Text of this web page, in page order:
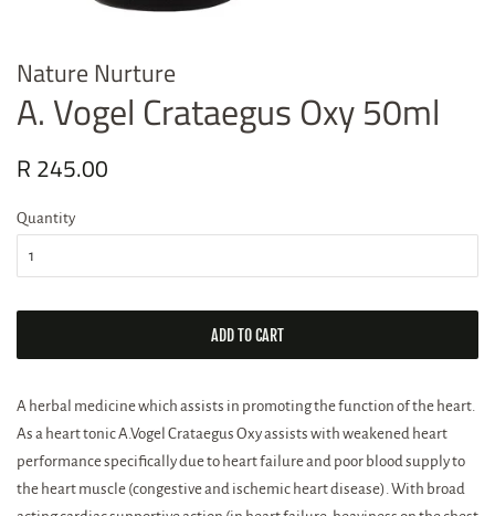
Nature Nurture
A. Vogel Crataegus Oxy 50ml
Regular
R 245.00
Quantity
ADD TO CART
A herbal medicine which assists in promoting the function of the heart.
As a heart tonic A.Vogel Crataegus Oxy assists with weakened heart
performance specifically due to heart failure and poor blood supply to
the heart muscle (congestive and ischemic heart disease). With broad